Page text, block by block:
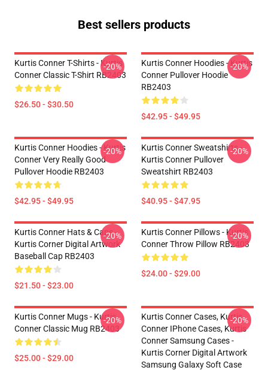
Best sellers products
Kurtis Conner T-Shirts - Kurtis
Conner Classic T-Shirt RB2403
$26.50 - $30.50
-20%
Kurtis Conner Hoodies - Kurtis
Conner Pullover Hoodie
RB2403
$42.95 - $49.95
-20%
Kurtis Conner Hoodies - Kurtis
Conner Very Really Good
Pullover Hoodie RB2403
$42.95 - $49.95
-20%
Kurtis Conner Sweatshirts -
Kurtis Conner Pullover
Sweatshirt RB2403
$40.95 - $47.95
-20%
Kurtis Conner Hats & Caps -
Kurtis Corner Digital Artwork
Baseball Cap RB2403
$21.50 - $23.00
-20%
Kurtis Conner Pillows - Kurtis
Conner Throw Pillow RB2403
$24.00 - $29.00
-20%
Kurtis Conner Mugs - Kurtis
Conner Classic Mug RB2403
$25.00 - $29.00
-20%
Kurtis Conner Cases, Kurtis
Conner IPhone Cases, Kurtis
Conner Samsung Cases -
Kurtis Corner Digital Artwork
Samsung Galaxy Soft Case
-20%